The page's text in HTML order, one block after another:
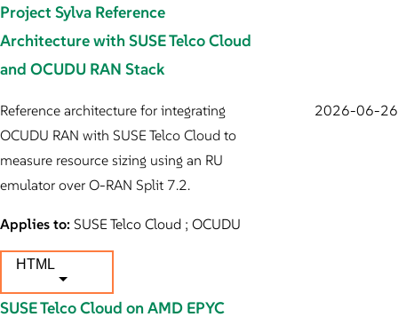
Project Sylva Reference
Architecture with SUSE Telco Cloud
and OCUDU RAN Stack
Reference architecture for integrating
OCUDU RAN with SUSE Telco Cloud to
measure resource sizing using an RU
emulator over O-RAN Split 7.2.
Applies to: SUSE Telco Cloud ; OCUDU
2026-06-26
HTML
SUSE Telco Cloud on AMD EPYC